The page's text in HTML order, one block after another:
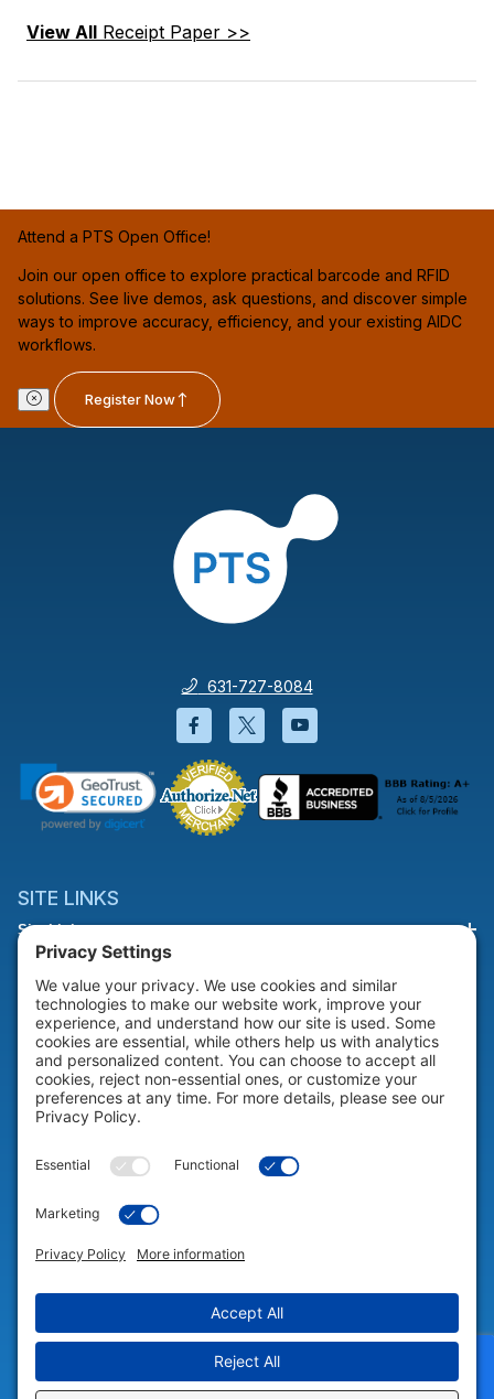
View All Receipt Paper >>
Attend a PTS Open Office!
Join our open office to explore practical barcode and RFID
solutions. See live demos, ask questions, and discover simple
ways to improve accuracy, efficiency, and your existing AIDC
workflows.
Register Now
631-727-8084
Facebook will open in a new
Twitter will open in a
YouTube will open
SITE LINKS
Site Links
HELP & SUPPORT
Help & Support
COMPANY
© 2026 Portable Technology Solutions. All Rights Reserved |
Settings